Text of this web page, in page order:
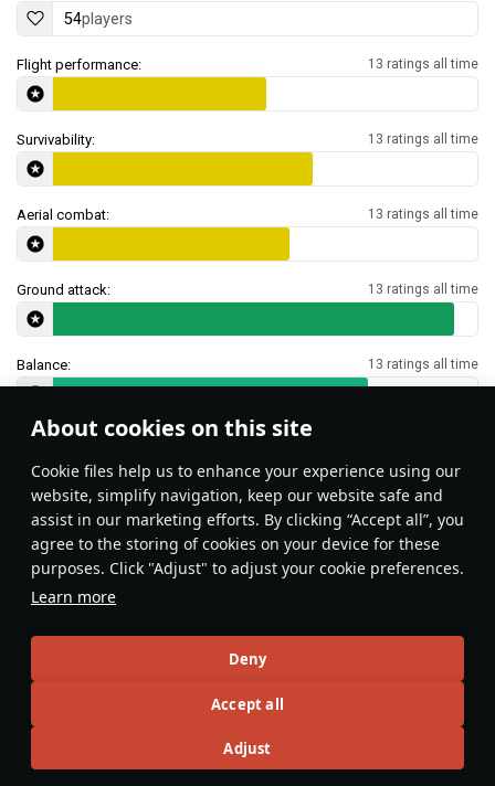
About cookies on this site
Сookie files help us to enhance your experience using our
website, simplify navigation, keep our website safe and
assist in our marketing efforts. By clicking “Accept all”, you
agree to the storing of cookies on your device for these
purposes. Click "Adjust" to adjust your cookie preferences.
Learn more
Deny
Accept all
Adjust
54players
Flight performance: 13 ratings all time
Survivability: 13 ratings all time
Aerial combat: 13 ratings all time
Ground attack: 13 ratings all time
Balance: 13 ratings all time
Features & Facts
stronger than on most planes so it